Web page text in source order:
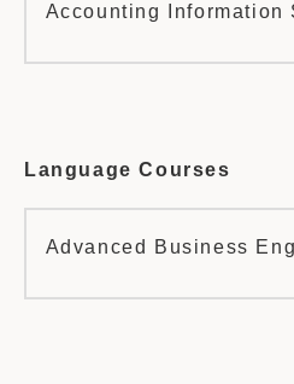
Accounting Information
Language Courses
Advanced Business